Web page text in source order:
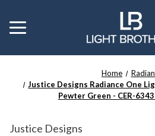
Toggle
menu
Home
Justice Designs Radiance One
Pewter Green - CER-
Justice Designs